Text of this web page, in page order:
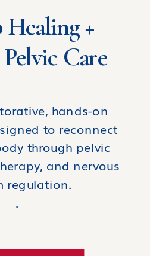
+
Care
hands-on
to reconnect
through pelvic
and nervous
regulation.
.